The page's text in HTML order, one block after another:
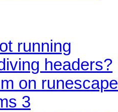
running
headers?
on
3